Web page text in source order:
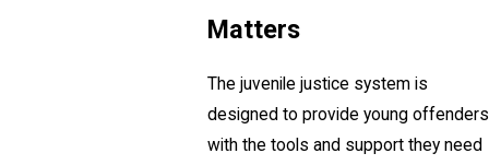
Matters
The juvenile justice system is
designed to provide young offenders
with the tools and support they need